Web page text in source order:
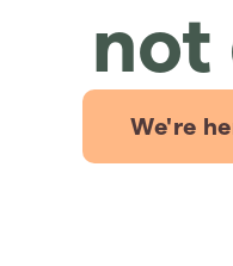
not
We're